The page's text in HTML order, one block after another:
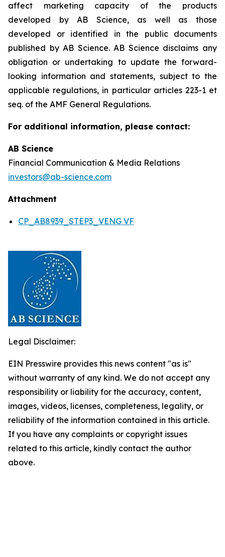
affect marketing capacity of the products
developed by AB Science, as well as those
developed or identified in the public documents
published by AB Science. AB Science disclaims any
obligation or undertaking to update the forward-
looking information and statements, subject to the
applicable regulations, in particular articles 223-1 et
seq. of the AMF General Regulations.
For additional information, please contact:
AB Science
Financial Communication & Media Relations
investors@ab-science.com
Attachment
CP_AB8939_STEP3_VENG VF
Legal Disclaimer:
EIN Presswire provides this news content "as is"
without warranty of any kind. We do not accept any
responsibility or liability for the accuracy, content,
images, videos, licenses, completeness, legality, or
reliability of the information contained in this article.
If you have any complaints or copyright issues
related to this article, kindly contact the author
above.